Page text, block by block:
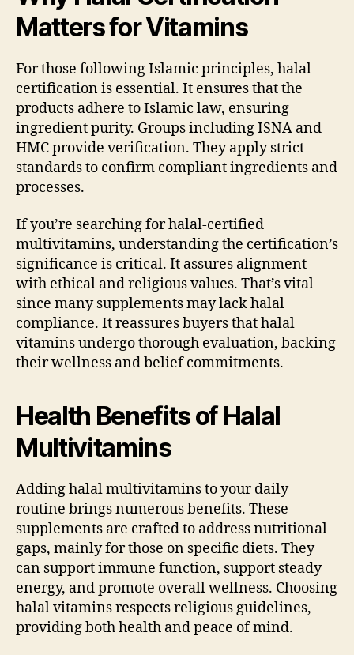
Matters for Vitamins
For those following Islamic principles, halal
certification is essential. It ensures that the
products adhere to Islamic law, ensuring
ingredient purity. Groups including ISNA and
HMC provide verification. They apply strict
standards to confirm compliant ingredients and
processes.
If you’re searching for halal-certified
multivitamins, understanding the certification’s
significance is critical. It assures alignment
with ethical and religious values. That’s vital
since many supplements may lack halal
compliance. It reassures buyers that halal
vitamins undergo thorough evaluation, backing
their wellness and belief commitments.
Health Benefits of Halal
Multivitamins
Adding halal multivitamins to your daily
routine brings numerous benefits. These
supplements are crafted to address nutritional
gaps, mainly for those on specific diets. They
can support immune function, support steady
energy, and promote overall wellness. Choosing
halal vitamins respects religious guidelines,
providing both health and peace of mind.